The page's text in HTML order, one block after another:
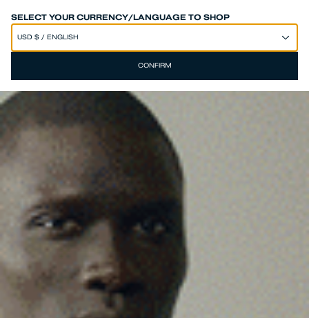
SELECT YOUR CURRENCY/LANGUAGE TO SHOP
CONFIRM
SPEND 250€ OR MORE & GET EXTRA 10% OFF AT CHECKOUT